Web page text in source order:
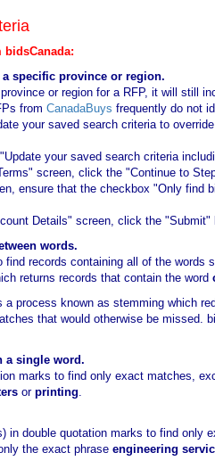
bidsCanada:
specific province or region.
or region for a RFP, it will still
from CanadaBuys frequently do not
your saved search criteria to
your saved search criteria
screen, click the "Continue to
ensure that the checkbox "Only
Details" screen, click the "Submit"
words.
records containing all of the words
returns records that contain the word
a process known as stemming which
that would otherwise be missed.
a single word.
marks to find only exact matches,
or printing.
in double quotation marks to find
the exact phrase engineering